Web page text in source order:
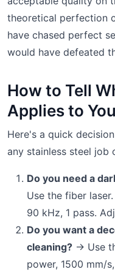
theoretical perfection
have chased perfect
would have defeated
How to Tell
Applies to You
Here's a quick
any stainless steel job
Do you need a
Use the fiber
90 kHz, 1 pass.
Do you want a
cleaning? → Use
power, 1500 mm/